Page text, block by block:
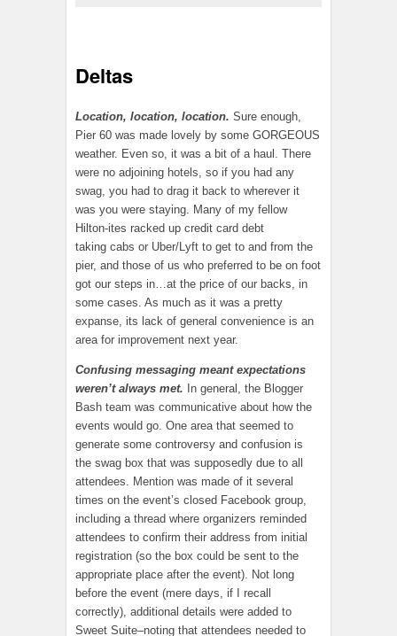
Deltas
Location, location, location. Sure enough,
Pier 60 was made lovely by some GORGEOUS
weather. Even so, it was a bit of a haul. There
were no adjoining hotels, so if you had any
swag, you had to drag it back to wherever it
was you were staying. Many of my fellow
Hilton-ites racked up credit card debt
taking cabs or Uber/Lyft to get to and from the
pier, and those of us who preferred to be on foot
got our steps in…at the price of our backs, in
some cases. As much as it was a pretty
expanse, its lack of general convenience is an
area for improvement next year.
Confusing messaging meant expectations
weren’t always met. In general, the Blogger
Bash team was communicative about how the
events would go. One area that seemed to
generate some controversy and confusion is
the swag box that was supposedly due to all
attendees. Mention was made of it several
times on the event’s closed Facebook group,
including a thread where organizers reminded
attendees to confirm their address from initial
registration (so the box could be sent to the
appropriate place after the event). Not long
before the event (mere days, if I recall
correctly), additional details were added to
Sweet Suite–noting that attendees needed to